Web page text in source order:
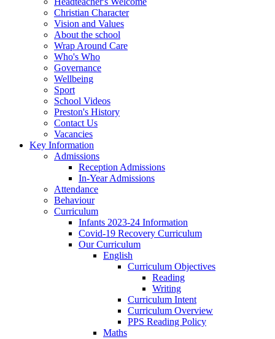
Christian Character
Vision and Values
About the school
Wrap Around Care
Who's Who
Governance
Wellbeing
Sport
School Videos
Preston's History
Contact Us
Vacancies
Key Information
Admissions
Reception Admissions
In-Year Admissions
Attendance
Behaviour
Curriculum
Infants 2023-24 Information
Covid-19 Recovery Curriculum
Our Curriculum
English
Curriculum Objectives
Reading
Writing
Curriculum Intent
Curriculum Overview
PPS Reading Policy
Maths